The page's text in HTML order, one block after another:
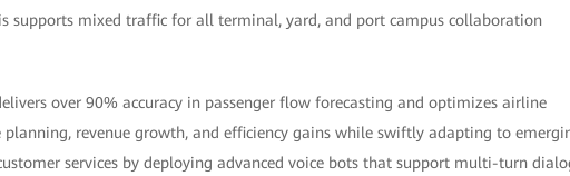
supports mixed traffic for all terminal, yard, and port campus collaboration
over 90% accuracy in passenger flow forecasting and optimizes airline
revenue growth, and efficiency gains while swiftly adapting to
services by deploying advanced voice bots that support multi-turn